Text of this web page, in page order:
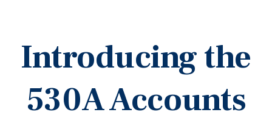
Introducing the
530A Accounts